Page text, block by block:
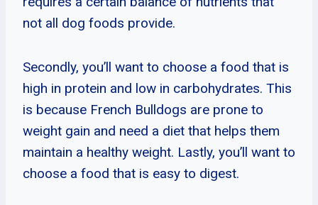
not all dog foods provide.
Secondly, you’ll want to choose a food that is
high in protein and low in carbohydrates. This
is because French Bulldogs are prone to
weight gain and need a diet that helps them
maintain a healthy weight. Lastly, you’ll want to
choose a food that is easy to digest.